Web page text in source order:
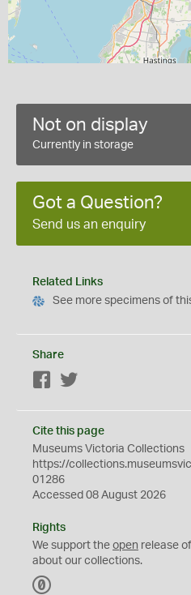
Not on display
Currently in storage
Got a Question?
Send us an enquiry
Related Links
See more specimens of
Share
Facebook
Cite this page
Museums Victoria Collections
https://
01286
Accessed 08 August 2026
Rights
We support the open release
about our collections.